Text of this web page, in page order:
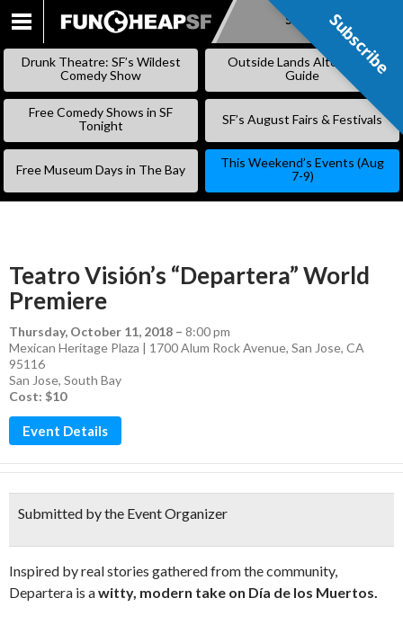
SKIP
Subscribe
Drunk Theatre: SF’s Wildest
Comedy Show
Outside Lands Alternative
Guide
Free Comedy Shows in SF
Tonight
SF’s August Fairs & Festivals
Free Museum Days in The Bay
This Weekend’s Events (Aug
7-9)
Teatro Visión’s “Departera” World
Premiere
Thursday, October 11, 2018 – 8:00 pm
Mexican Heritage Plaza | 1700 Alum Rock Avenue, San Jose, CA
95116
San Jose, South Bay
Cost: $10
Event Details
Submitted by the Event Organizer
Inspired by real stories gathered from the community,
Departera is awitty, modern take on Día de los Muertos.
Subscribe